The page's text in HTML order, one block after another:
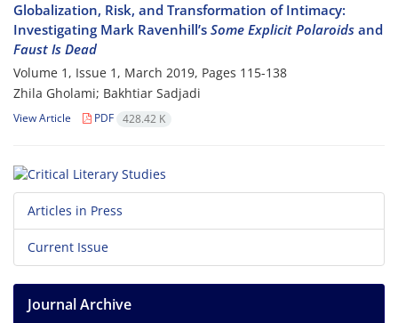
Globalization, Risk, and Transformation of Intimacy:
Investigating Mark Ravenhill’s Some Explicit Polaroids and
Faust Is Dead
Volume 1, Issue 1, March 2019, Pages 115-138
Zhila Gholami; Bakhtiar Sadjadi
View Article PDF 428.42 K
Articles in Press
Current Issue
Journal Archive